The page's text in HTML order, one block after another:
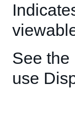
See the
use